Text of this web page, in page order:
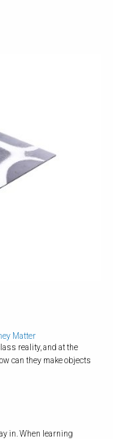
Matter
reality, and at the
can they make objects
in. When learning